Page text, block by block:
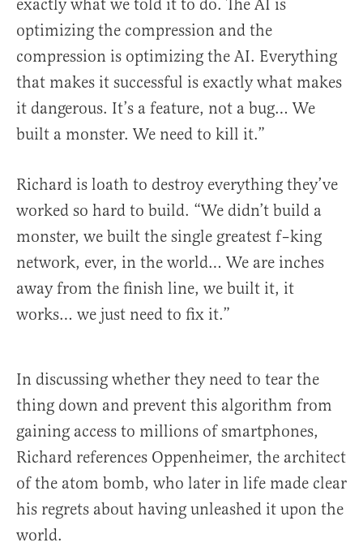
exactly what we told it to do. The AI is
optimizing the compression and the
compression is optimizing the AI. Everything
that makes it successful is exactly what makes
it dangerous. It’s a feature, not a bug… We
built a monster. We need to kill it.”
Richard is loath to destroy everything they’ve
worked so hard to build. “We didn’t build a
monster, we built the single greatest f–king
network, ever, in the world… We are inches
away from the finish line, we built it, it
works… we just need to fix it.”
In discussing whether they need to tear the
thing down and prevent this algorithm from
gaining access to millions of smartphones,
Richard references Oppenheimer, the architect
of the atom bomb, who later in life made clear
his regrets about having unleashed it upon the
world.